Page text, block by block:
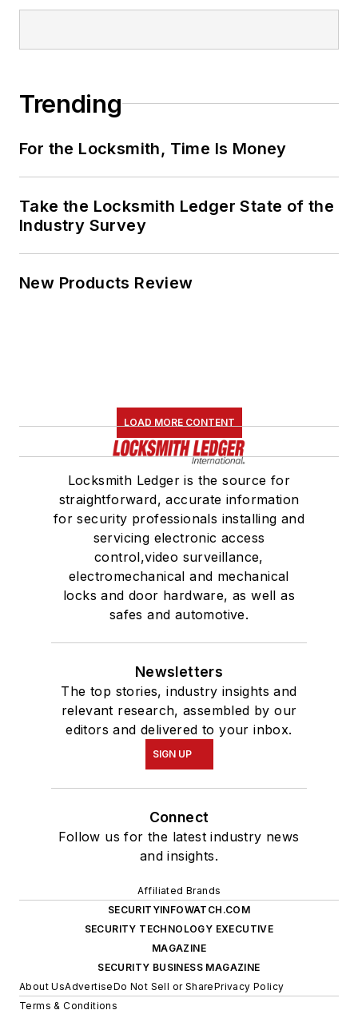
Trending
For the Locksmith, Time Is Money
Take the Locksmith Ledger State of the
Industry Survey
New Products Review
LOAD MORE CONTENT
Locksmith Ledger is the source for
straightforward, accurate information
for security professionals installing and
servicing electronic access
control,video surveillance,
electromechanical and mechanical
locks and door hardware, as well as
safes and automotive.
Newsletters
The top stories, industry insights and
relevant research, assembled by our
editors and delivered to your inbox.
SIGN UP
Connect
Follow us for the latest industry news
and insights.
Affiliated Brands
SECURITYINFOWATCH.COM
SECURITY TECHNOLOGY EXECUTIVE
MAGAZINE
SECURITY BUSINESS MAGAZINE
About UsAdvertiseDo Not Sell or SharePrivacy Policy
Terms & Conditions